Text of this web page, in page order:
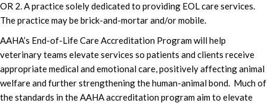
OR 2. A practice solely dedicated to providing EOL care services.
The practice may be brick-and-mortar and/or mobile.
AAHA’s End-of-Life Care Accreditation Program will help
veterinary teams elevate services so patients and clients receive
appropriate medical and emotional care, positively affecting animal
welfare and further strengthening the human-animal bond. Much of
the standards in the AAHA accreditation program aim to elevate